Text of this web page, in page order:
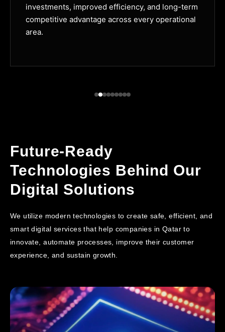
investments, improved efficiency, and long-term
competitive advantage across every operational
area.
Future-Ready
Technologies Behind Our
Digital Solutions
We utilize modern technologies to create safe, efficient, and
smart digital services that help companies in Qatar to
innovate, automate processes, improve their customer
experience, and sustain growth.